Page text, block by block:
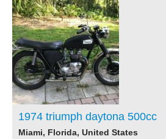
1974 triumph daytona 500cc
Miami, Florida, United States